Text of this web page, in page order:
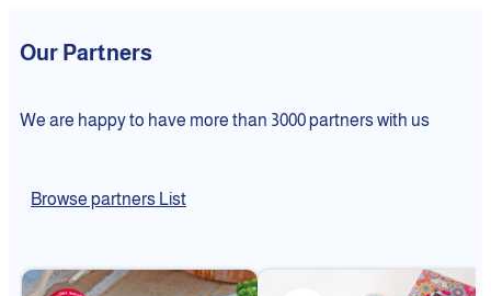
Our Partners
We are happy to have more than 3000 partners with us
Browse partners List